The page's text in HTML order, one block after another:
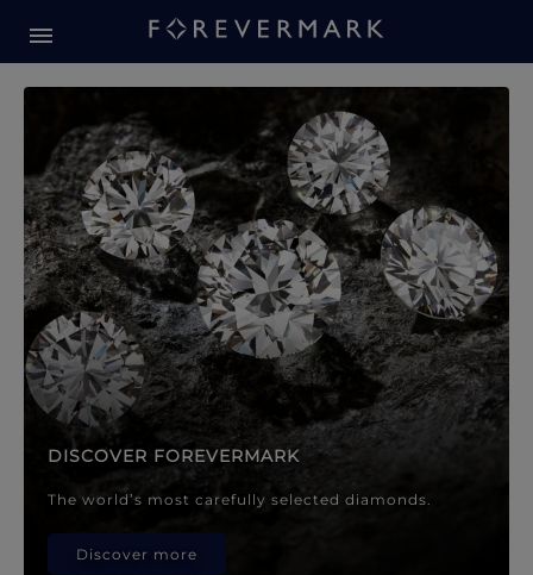
Forevermark Diamond
DISCOVER FOREVERMARK
The world’s most carefully selected diamonds.
Discover more